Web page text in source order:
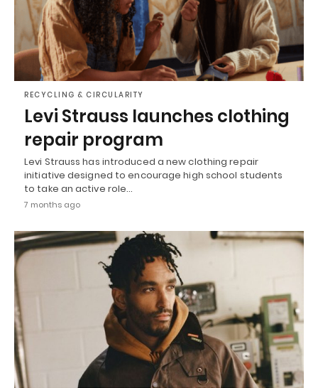
RECYCLING & CIRCULARITY
Levi Strauss launches clothing
repair program
Levi Strauss has introduced a new clothing repair
initiative designed to encourage high school students
to take an active role…
7 months ago